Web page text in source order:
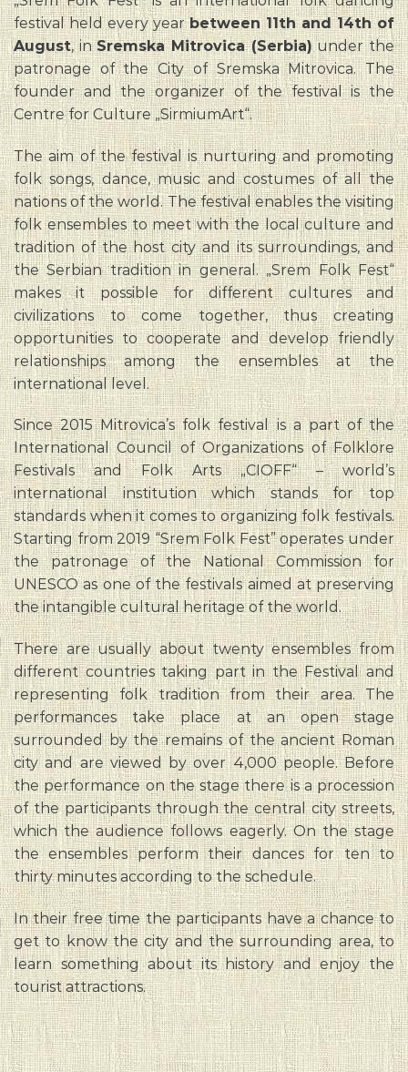
festival held every yearbetween 11th and 14th of
August, inSremska Mitrovica (Serbia)under the
patronage of the City of Sremska Mitrovica. The
founder and the organizer of the festival is the
Centre for Culture „SirmiumArt“.
The aim of the festival is nurturing and promoting
folk songs, dance, music and costumes of all the
nations of the world. The festival enables the visiting
folk ensembles to meet with the local culture and
tradition of the host city and its surroundings, and
the Serbian tradition in general. „Srem Folk Fest“
makes it possible for different cultures and
civilizations to come together, thus creating
opportunities to cooperate and develop friendly
relationships among the ensembles at the
international level.
Since 2015 Mitrovica’s folk festival is a part of the
International Council of Organizations of Folklore
Festivals and Folk Arts „CIOFF“ – world’s
international institution which stands for top
standards when it comes to organizing folk festivals.
Starting from 2019 “Srem Folk Fest” operates under
the patronage of the National Commission for
UNESCO as one of the festivals aimed at preserving
the intangible cultural heritage of the world.
There are usually about twenty ensembles from
different countries taking part in the Festival and
representing folk tradition from their area. The
performances take place at an open stage
surrounded by the remains of the ancient Roman
city and are viewed by over 4,000 people. Before
the performance on the stage there is a procession
of the participants through the central city streets,
which the audience follows eagerly. On the stage
the ensembles perform their dances for ten to
thirty minutes according to the schedule.
In their free time the participants have a chance to
get to know the city and the surrounding area, to
learn something about its history and enjoy the
tourist attractions.